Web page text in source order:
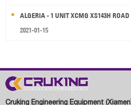
ALGERIA - 1 UNIT XCMG XS143H ROAD
2021-01-15
Cruking Engineering Equipment